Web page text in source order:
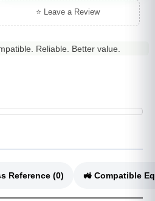
⭐ Leave a Review
Reliable. Better value.
🔄 Cross Reference (0)